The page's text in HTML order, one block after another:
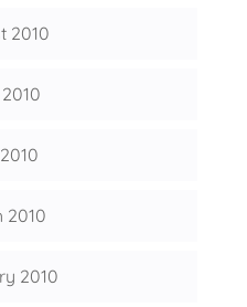
2010
2010
2010